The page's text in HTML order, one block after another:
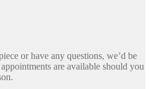
or have any questions, we’d be
are available should you